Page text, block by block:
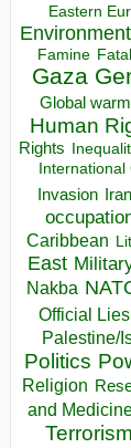
Eastern
Environment
Famine
Gaza
Global
Human
Rights
International
Invasion Iran
Caribbean
East
Nakba
Official
Palestine/
Politics
Religion
and
Terrorism